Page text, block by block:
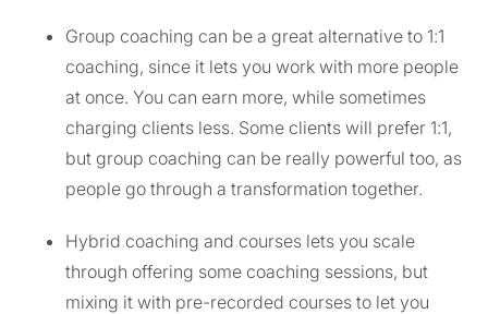
Group coaching can be a great alternative to 1:1
coaching, since it lets you work with more people
at once. You can earn more, while sometimes
charging clients less. Some clients will prefer 1:1,
but group coaching can be really powerful too, as
people go through a transformation together.
Hybrid coaching and courses lets you scale
through offering some coaching sessions, but
mixing it with pre-recorded courses to let you